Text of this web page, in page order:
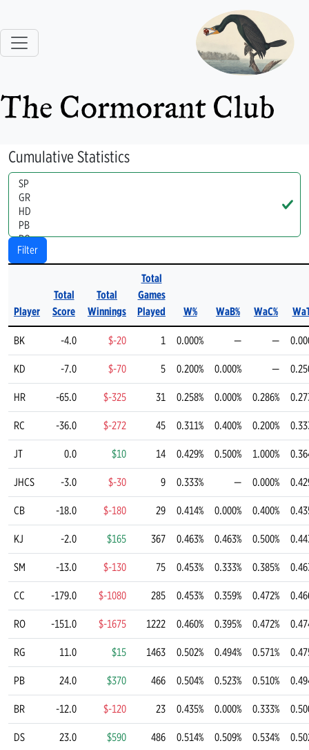
The Cormorant Club
Cumulative Statistics
Handle
Filter
Player
Total
Score
Total
Winnings
Total
Games
Played
W% WaB% WaC%
BK -4.0 $-20 1 0.000% — —
KD -7.0 $-70 5 0.200% 0.000% —
HR -65.0 $-325 31 0.258% 0.000% 0.286%
RC -36.0 $-272 45 0.311% 0.400% 0.200%
JT 0.0 $10 14 0.429% 0.500% 1.000%
JHCS -3.0 $-30 9 0.333% — 0.000%
CB -18.0 $-180 29 0.414% 0.000% 0.400%
KJ -2.0 $165 367 0.463% 0.463% 0.500%
SM -13.0 $-130 75 0.453% 0.333% 0.385%
CC -179.0 $-1080 285 0.453% 0.359% 0.472%
RO -151.0 $-1675 1222 0.460% 0.395% 0.472%
RG 11.0 $15 1463 0.502% 0.494% 0.571%
PB 24.0 $370 466 0.504% 0.523% 0.510%
BR -12.0 $-120 23 0.435% 0.000% 0.333%
DS 23.0 $590 486 0.514% 0.509% 0.534%